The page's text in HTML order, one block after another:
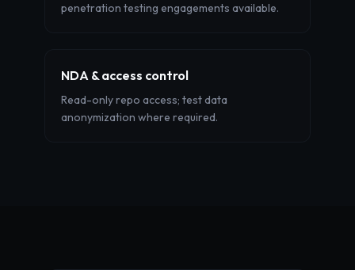
penetration testing engagements available.
NDA & access control
Read-only repo access; test data
anonymization where required.